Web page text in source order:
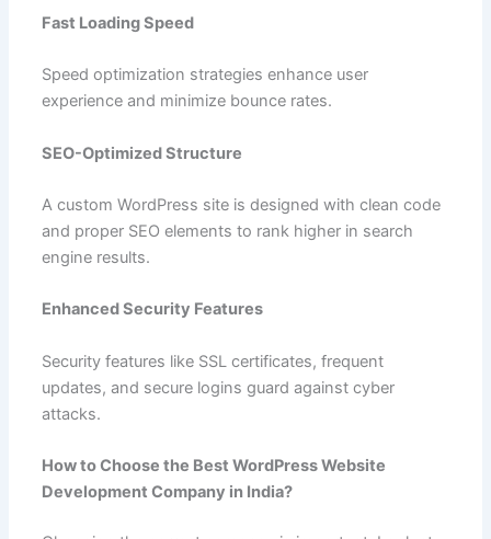
Fast Loading Speed
Speed optimization strategies enhance user
experience and minimize bounce rates.
SEO-Optimized Structure
A custom WordPress site is designed with clean code
and proper SEO elements to rank higher in search
engine results.
Enhanced Security Features
Security features like SSL certificates, frequent
updates, and secure logins guard against cyber
attacks.
How to Choose the Best WordPress Website
Development Company in India?